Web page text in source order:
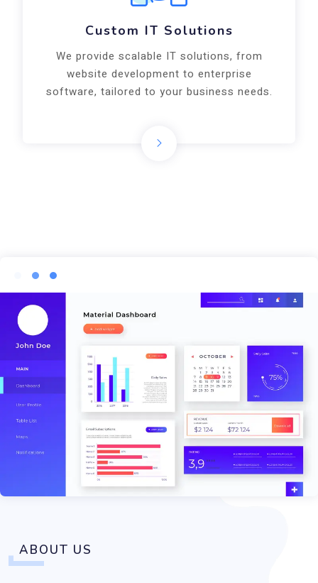
Business Consulting
Our IT and digital consulting services help
startups and enterprises in Noida achieve
growth with the right technology.
ABOUT US